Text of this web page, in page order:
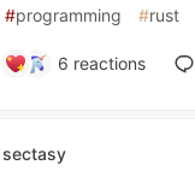
#programming #rust
6 reactions
sectasy